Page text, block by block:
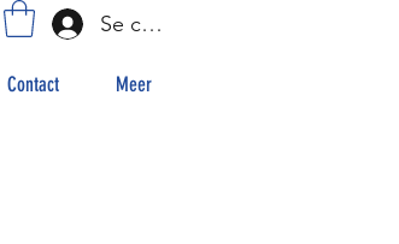
Se connecter
Contact Meer